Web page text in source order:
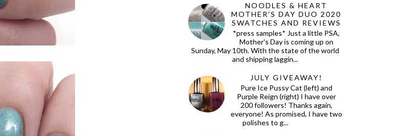
NOODLES & HEART
MOTHER'S DAY DUO 2020
SWATCHES AND REVIEWS
*press samples* Just a little PSA,
Mother's Day is coming up on
Sunday, May 10th. With the state of the world
and shipping laggin...
JULY GIVEAWAY!
Pure Ice Pussy Cat (left) and
Purple Reign (right) I have over
200 followers! Thanks again,
everyone! As promised, I have two
polishes to g...